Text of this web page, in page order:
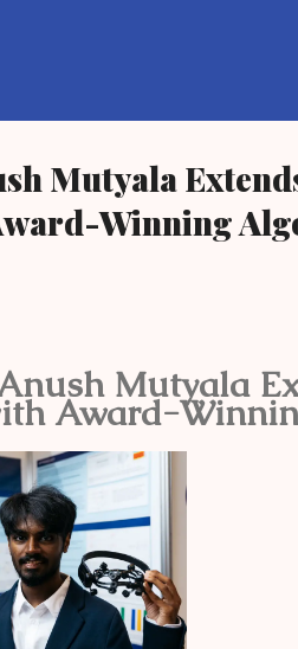
Mutyala
Winning
Mutyala
Award-